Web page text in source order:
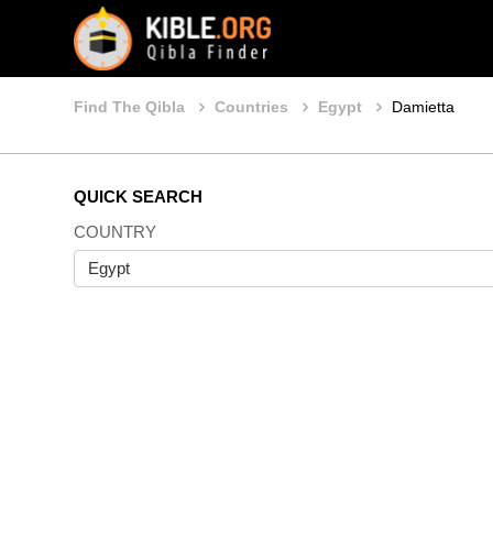
Find The Qibla Countries Egypt Damietta
QUICK SEARCH
COUNTRY
Egypt